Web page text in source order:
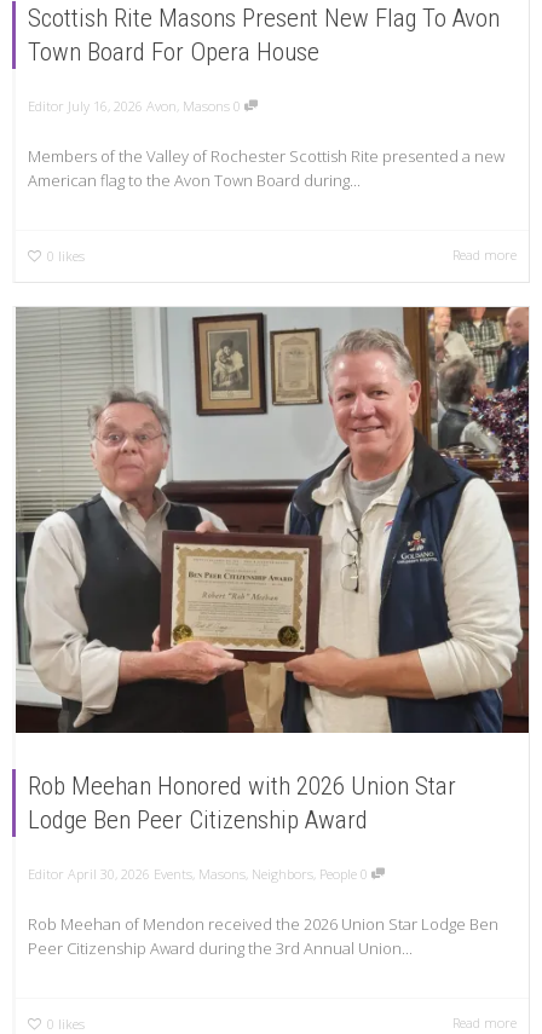
Scottish Rite Masons Present New Flag To Avon
Town Board For Opera House
Editor July 16, 2026 Avon Masons 0
Members of the Valley of Rochester Scottish Rite presented a new
American flag to the Avon Town Board during...
0 likes Read more
Rob Meehan Honored with 2026 Union Star
Lodge Ben Peer Citizenship Award
Editor April 30, 2026 Events Masons Neighbors People 0
Rob Meehan of Mendon received the 2026 Union Star Lodge Ben
Peer Citizenship Award during the 3rd Annual Union...
0 likes Read more